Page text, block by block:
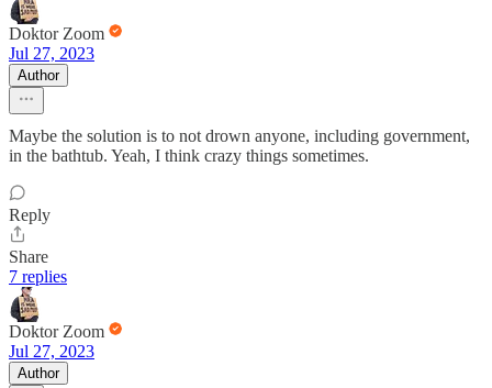
Doktor Zoom
Jul 27, 2023
Author
Maybe the solution is to not drown anyone, including government,
in the bathtub. Yeah, I think crazy things sometimes.
Reply
Share
7 replies
Doktor Zoom
Jul 27, 2023
Author